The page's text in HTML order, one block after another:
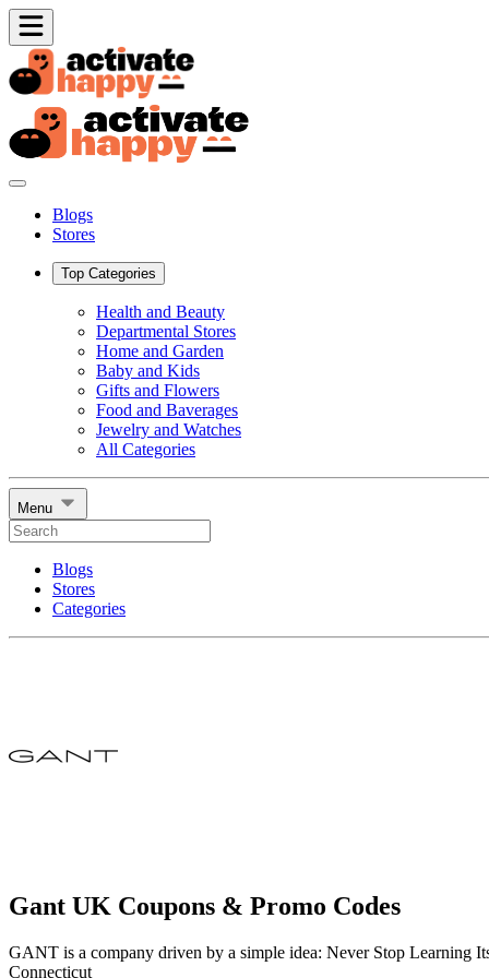
Blogs
Stores
Top Categories
Health and Beauty
Departmental Stores
Home and Garden
Baby and Kids
Gifts and Flowers
Food and Baverages
Jewelry and Watches
All Categories
Menu
Blogs
Stores
Categories
Gant UK Coupons & Promo Codes
GANT is a company driven by a simple idea: Never Stop Learning
Connecticut